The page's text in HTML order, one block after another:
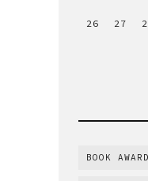
26 27
BOOK